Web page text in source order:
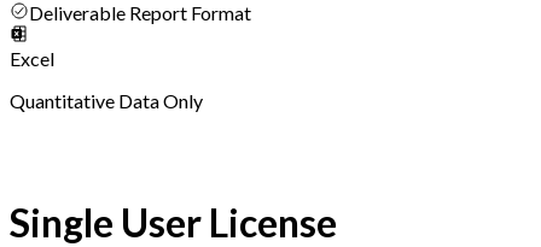
Deliverable Report Format
Excel
Quantitative Data Only
Single User License